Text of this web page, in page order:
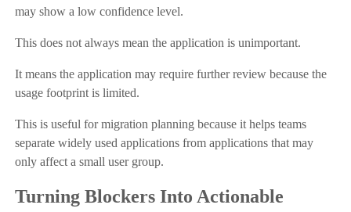
may show a low confidence level.
This does not always mean the application is unimportant.
It means the application may require further review because the
usage footprint is limited.
This is useful for migration planning because it helps teams
separate widely used applications from applications that may
only affect a small user group.
Turning Blockers Into Actionable